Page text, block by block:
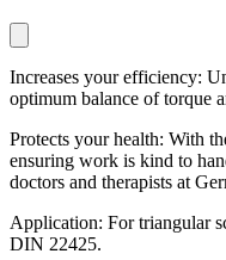
Increases your efficiency:
optimum balance of torque
Protects your health: With
ensuring work is kind to
doctors and therapists at
Application: For triangular
DIN 22425.